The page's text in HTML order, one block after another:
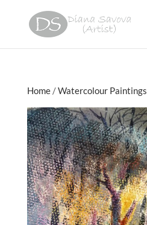
Home/Watercolour Paintings